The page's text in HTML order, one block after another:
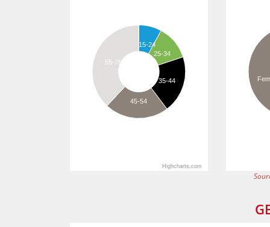
15-24
25-34
35-44
45-54
55-75
Highcharts.com